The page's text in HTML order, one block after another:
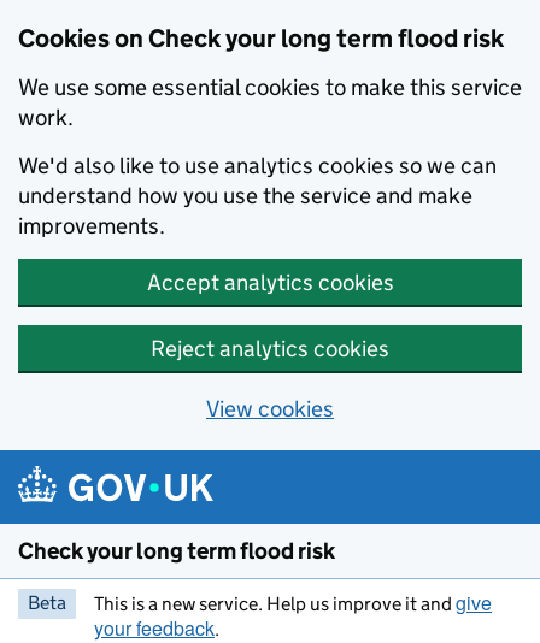
Cookies on Check your long term flood risk
We use some essential cookies to make this service
work.
We'd also like to use analytics cookies so we can
understand how you use the service and make
improvements.
Accept analytics cookies
Reject analytics cookies
View cookies
Skip to main content
Check your long term flood risk
Beta This is a new service. Help us improve it and give
your feedback.